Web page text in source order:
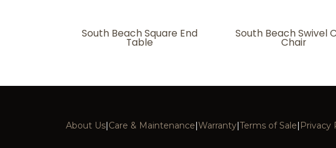
South Beach Square End
Table
South Beach Swivel
Chair
About Us|Care & Maintenance|Warranty|Terms of Sale| Privacy